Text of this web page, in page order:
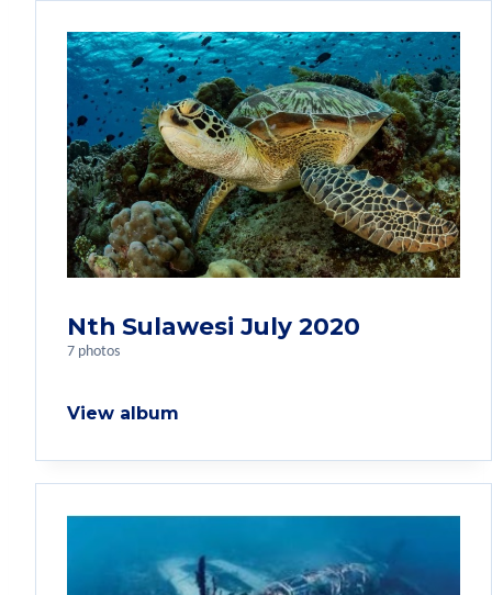
Nth Sulawesi July 2020
7 photos
View album